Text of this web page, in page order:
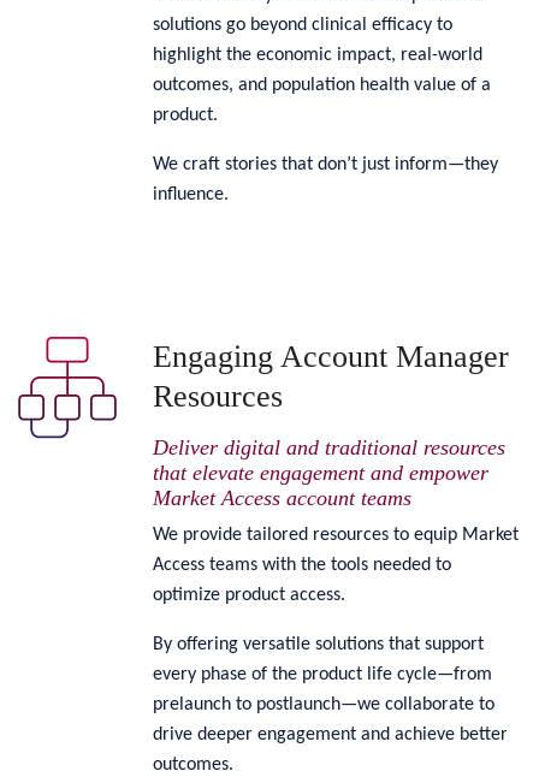
solutions go beyond clinical efficacy to
highlight the economic impact, real-world
outcomes, and population health value of a
product.
We craft stories that don’t just inform—they
influence.
Engaging Account Manager
Resources
Deliver digital and traditional resources
that elevate engagement and empower
Market Access account teams
We provide tailored resources to equip Market
Access teams with the tools needed to
optimize product access.
By offering versatile solutions that support
every phase of the product life cycle—from
prelaunch to postlaunch—we collaborate to
drive deeper engagement and achieve better
outcomes.